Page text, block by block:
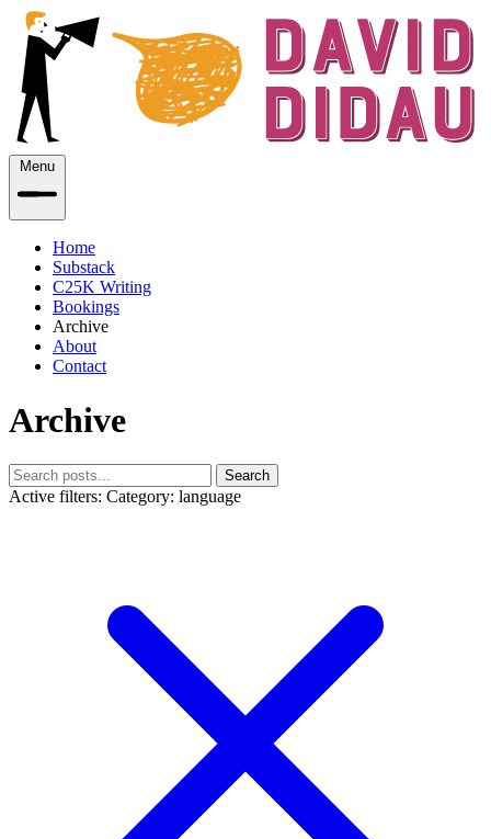
Menu
Home
Substack
C25K Writing
Bookings
Archive
About
Contact
Archive
Search
Active filters: Category: language